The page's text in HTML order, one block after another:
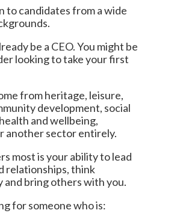
to candidates from a wide
be a CEO. You might be
looking to take your first
from heritage, leisure,
development, social
and wellbeing,
another sector entirely.
most is your ability to lead
relationships, think
and bring others with you.
for someone who is: